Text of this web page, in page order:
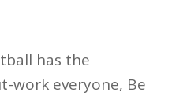
has the
work everyone, Be